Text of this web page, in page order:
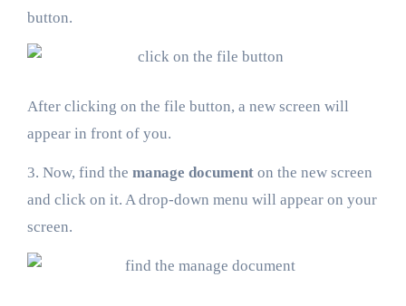
button.
After clicking on the file button, a new screen will
appear in front of you.
3. Now, find the manage documenton the new screen
and click on it. A drop-down menu will appear on your
screen.